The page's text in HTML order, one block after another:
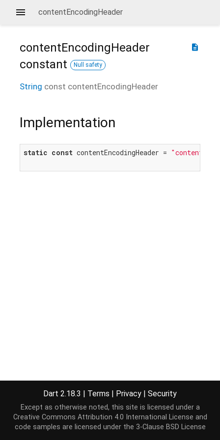
contentEncodingHeader
description
contentEncodingHeader
constant
Null safety
String const contentEncodingHeader
Implementation
static const contentEncodingHeader = "content-
Dart 2.18.3 | Terms | Privacy | Security
Except as otherwise noted, this site is licensed under a
Creative Commons Attribution 4.0 International License and
code samples are licensed under the 3-Clause BSD License